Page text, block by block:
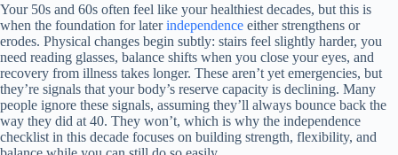
Your 50s and 60s often feel like your healthiest decades, but this is
when the foundation for laterindependence either strengthens or
erodes. Physical changes begin subtly: stairs feel slightly harder, you
need reading glasses, balance shifts when you close your eyes, and
recovery from illness takes longer. These aren’t yet emergencies, but
they’re signals that your body’s reserve capacity is declining. Many
people ignore these signals, assuming they’ll always bounce back the
way they did at 40. They won’t, which is why the independence
checklist in this decade focuses on building strength, flexibility, and